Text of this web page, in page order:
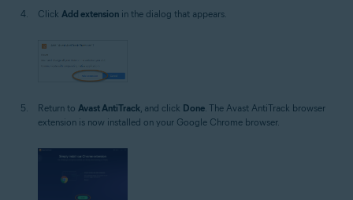
Click Add extension in the dialog that appears.
Return to Avast AntiTrack, and click Done. The Avast AntiTrack browser
extension is now installed on your Google Chrome browser.